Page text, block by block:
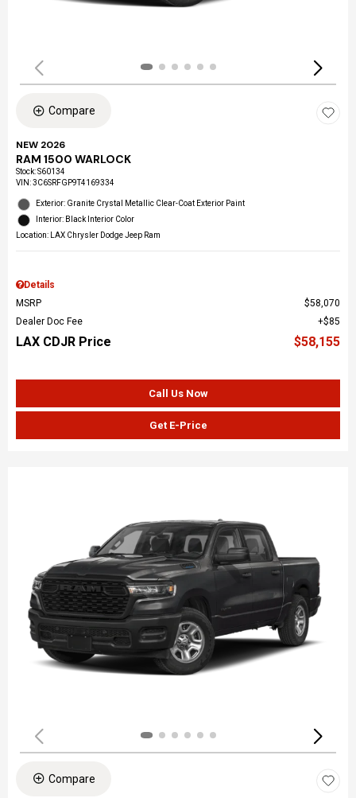
Compare
NEW 2026
RAM 1500 WARLOCK
Stock:S60134
VIN:3C6SRFGP9T4169334
Exterior: Granite Crystal Metallic Clear-Coat Exterior Paint
Interior: Black Interior Color
Location: LAX Chrysler Dodge Jeep Ram
Details
MSRP
$58,070
Dealer Doc Fee
$85
LAX CDJR Price $58,155
Call Us Now
Get E-Price
Compare